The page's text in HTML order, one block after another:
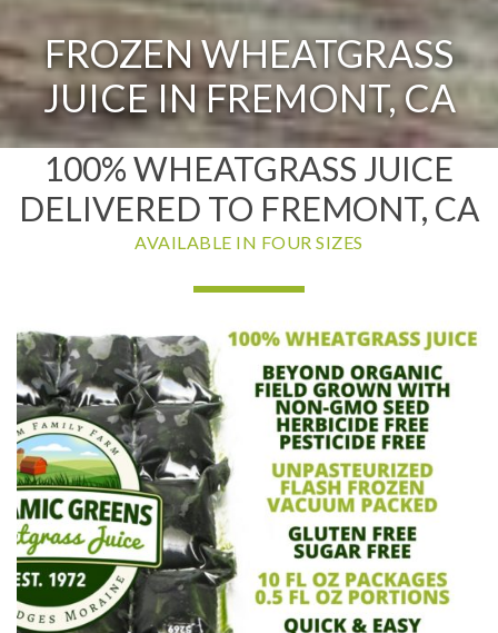
FROZEN WHEATGRASS
JUICE IN FREMONT, CA
100% WHEATGRASS JUICE
DELIVERED TO FREMONT, CA
AVAILABLE IN FOUR SIZES